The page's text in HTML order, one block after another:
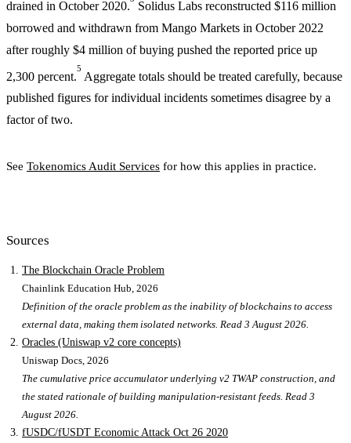
drained in October 2020.
Solidus Labs reconstructed $116 million
borrowed and withdrawn from Mango Markets in October 2022
after roughly $4 million of buying pushed the reported price up
2,300 percent.
5
Aggregate totals should be treated carefully, because
published figures for individual incidents sometimes disagree by a
factor of two.
See Tokenomics Audit Services for how this applies in practice.
Sources
The Blockchain Oracle Problem
Chainlink Education Hub , 2026
Definition of the oracle problem as the inability of blockchains to access
external data, making them isolated networks. Read 3 August 2026.
Oracles (Uniswap v2 core concepts)
Uniswap Docs , 2026
The cumulative price accumulator underlying v2 TWAP construction, and
the stated rationale of building manipulation-resistant feeds. Read 3
August 2026.
fUSDC/fUSDT Economic Attack Oct 26 2020